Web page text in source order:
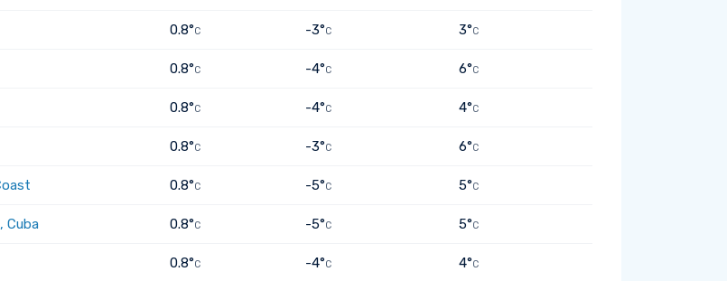
0.8°C -3°C 3°C
0.8°C -4°C 6°C
0.8°C -4°C 4°C
0.8°C -3°C 6°C
0.8°C -5°C 5°C
Cuba 0.8°C -5°C 5°C
0.8°C -4°C 4°C